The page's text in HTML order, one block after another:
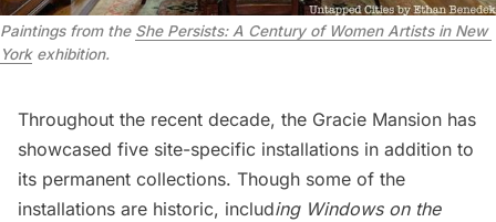
Paintings from the She Persists: A Century of Women Artists in New
York exhibition.
Throughout the recent decade, the Gracie Mansion has
showcased five site-specific installations in addition to
its permanent collections. Though some of the
installations are historic, including Windows on the